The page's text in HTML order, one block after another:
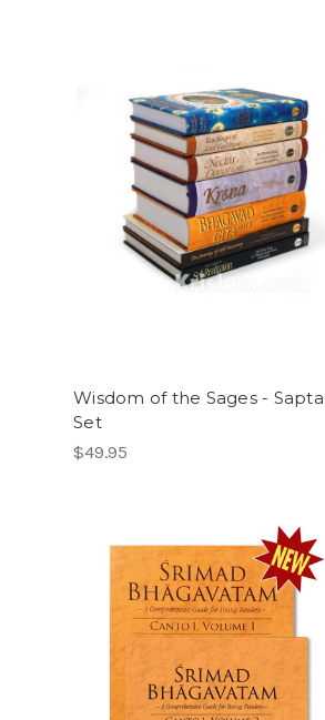
Wisdom of the Sages -
Set
$49.95